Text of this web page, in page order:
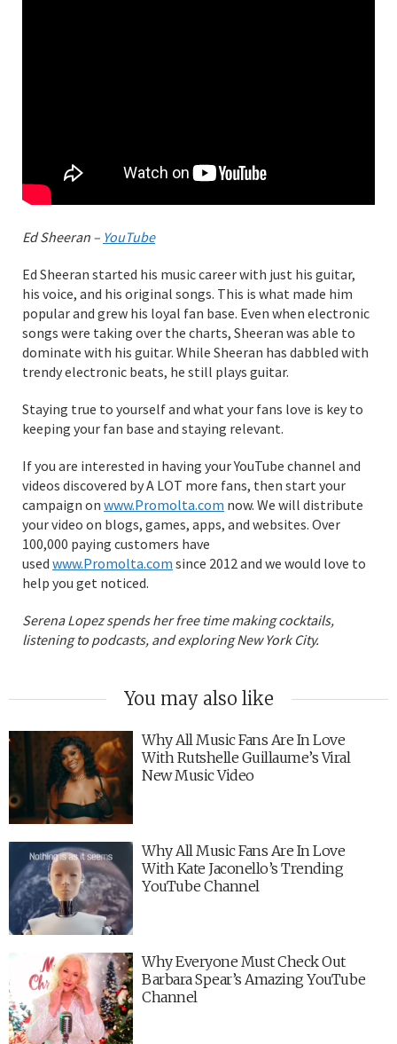
Ed Sheeran – YouTube
Ed Sheeran started his music career with just his guitar,
his voice, and his original songs. This is what made him
popular and grew his loyal fan base. Even when electronic
songs were taking over the charts, Sheeran was able to
dominate with his guitar. While Sheeran has dabbled with
trendy electronic beats, he still plays guitar.
Staying true to yourself and what your fans love is key to
keeping your fan base and staying relevant.
If you are interested in having your YouTube channel and
videos discovered by A LOT more fans, then start your
campaign on www.Promolta.com now. We will distribute
your video on blogs, games, apps, and websites. Over
100,000 paying customers have
used www.Promolta.com since 2012 and we would love to
help you get noticed.
Serena Lopez spends her free time making cocktails,
listening to podcasts, and exploring New York City.
You may also like
Why All Music Fans Are In Love
With Rutshelle Guillaume’s Viral
New Music Video
Why All Music Fans Are In Love
With Kate Jaconello’s Trending
YouTube Channel
Why Everyone Must Check Out
Barbara Spear’s Amazing YouTube
Channel